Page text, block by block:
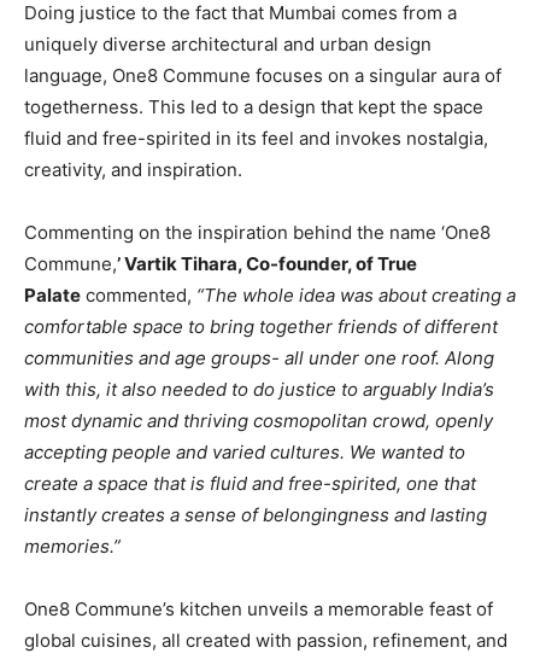
Doing justice to the fact that Mumbai comes from a
uniquely diverse architectural and urban design
language, One8 Commune focuses on a singular aura of
togetherness. This led to a design that kept the space
fluid and free-spirited in its feel and invokes nostalgia,
creativity, and inspiration.
Commenting on the inspiration behind the name ‘One8
Commune,’ Vartik Tihara, Co-founder, of True
Palate commented, “The whole idea was about creating a
comfortable space to bring together friends of different
communities and age groups- all under one roof. Along
with this, it also needed to do justice to arguably India’s
most dynamic and thriving cosmopolitan crowd, openly
accepting people and varied cultures. We wanted to
create a space that is fluid and free-spirited, one that
instantly creates a sense of belongingness and lasting
memories.”
One8 Commune’s kitchen unveils a memorable feast of
global cuisines, all created with passion, refinement, and